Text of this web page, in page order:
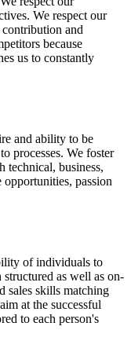
We respect our
and
because
us to constantly
and ability to be
processes. We foster
technical, business,
passion
of individuals to
as well as on-
sales skills matching
at the successful
to each person's